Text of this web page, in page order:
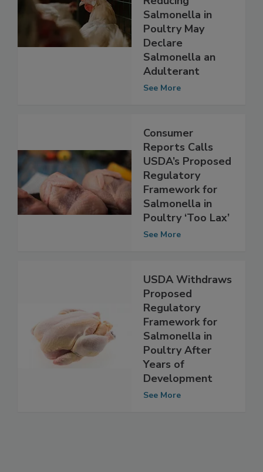
Reducing
Salmonella in
Poultry May
Declare
Salmonella an
Adulterant
Consumer
Reports Calls
USDA’s Proposed
Regulatory
Framework for
Salmonella in
Poultry ‘Too Lax’
USDA Withdraws
Proposed
Regulatory
Framework for
Salmonella in
Poultry After
Years of
Development